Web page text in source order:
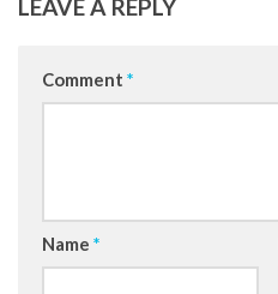
LEAVE A REPLY
Comment *
Name *